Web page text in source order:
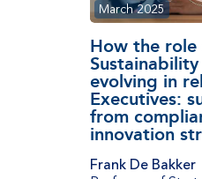
March 2025
How the
evolving in
Executives:
from
innovation
Frank De Bakker